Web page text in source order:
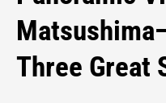
Three Great